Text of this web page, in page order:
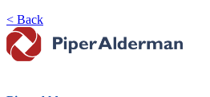
< Back